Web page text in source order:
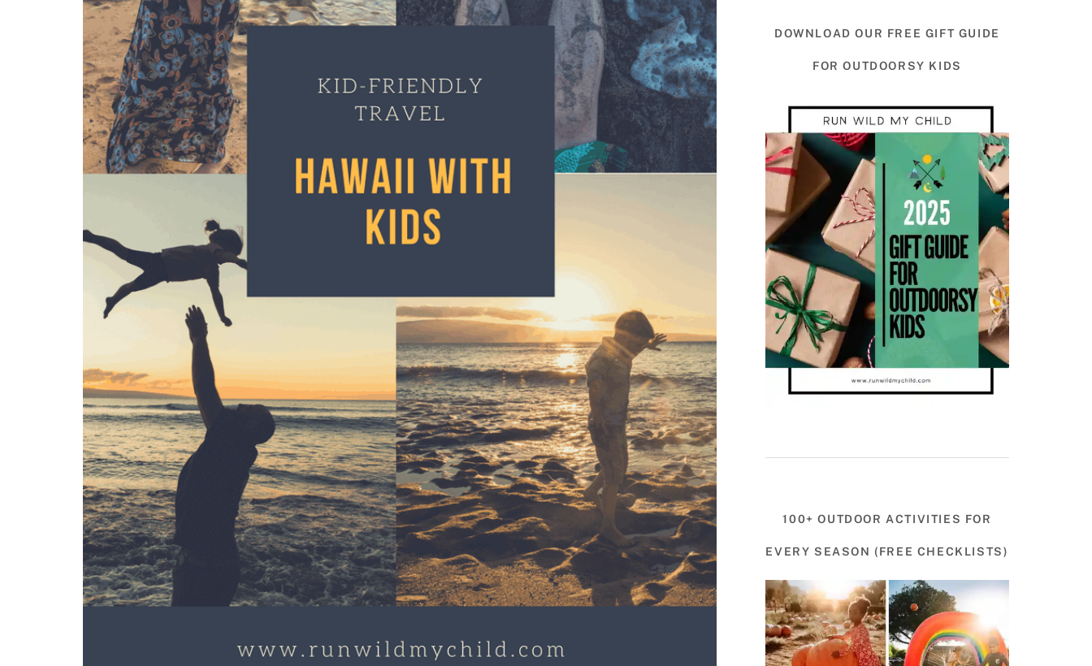
DOWNLOAD OUR FREE GIFT GUIDE
FOR OUTDOORSY KIDS
100+ OUTDOOR ACTIVITIES FOR
EVERY SEASON (FREE CHECKLISTS)